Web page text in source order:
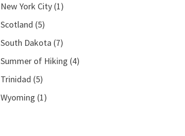
New York City(1)
Scotland (5)
South Dakota (7)
Summer of Hiking (4)
Trinidad (5)
Wyoming (1)